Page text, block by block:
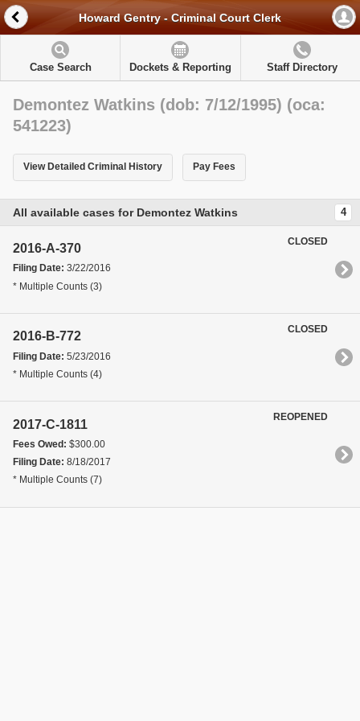
Howard Gentry - Criminal Court Clerk
Case Search Dockets & Reporting Staff Directory
Demontez Watkins (dob: 7/12/1995) (oca:
541223)
View Detailed Criminal History Pay Fees
All available cases for Demontez Watkins 4
2016-A-370
Filing Date: 3/22/2016
* Multiple Counts (3)
CLOSED
2016-B-772
Filing Date: 5/23/2016
* Multiple Counts (4)
CLOSED
2017-C-1811
Fees Owed: $300.00
Filing Date: 8/18/2017
* Multiple Counts (7)
REOPENED